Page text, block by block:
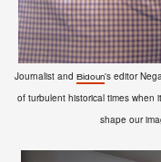
Journalist and Bidoun's editor
of turbulent historical times when
shape our